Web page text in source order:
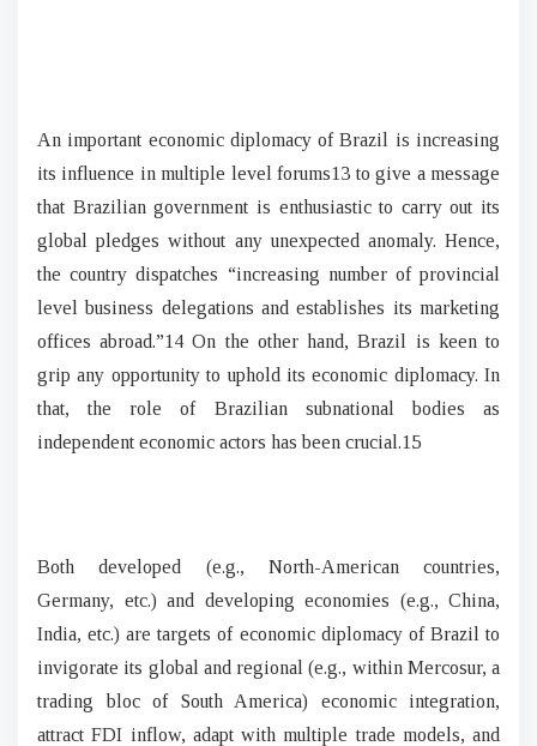
An important economic diplomacy of Brazil is increasing
its influence in multiple level forums13 to give a message
that Brazilian government is enthusiastic to carry out its
global pledges without any unexpected anomaly. Hence,
the country dispatches “increasing number of provincial
level business delegations and establishes its marketing
offices abroad.”14 On the other hand, Brazil is keen to
grip any opportunity to uphold its economic diplomacy. In
that, the role of Brazilian subnational bodies as
independent economic actors has been crucial.15
Both developed (e.g., North-American countries,
Germany, etc.) and developing economies (e.g., China,
India, etc.) are targets of economic diplomacy of Brazil to
invigorate its global and regional (e.g., within Mercosur, a
trading bloc of South America) economic integration,
attract FDI inflow, adapt with multiple trade models, and